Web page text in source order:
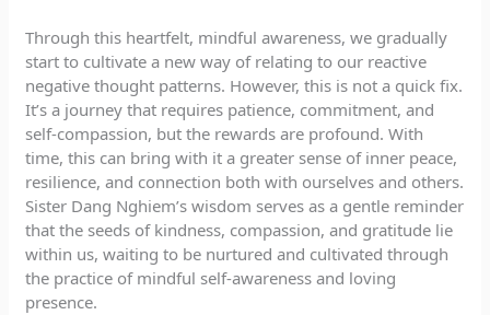
Through this heartfelt, mindful awareness, we gradually
start to cultivate a new way of relating to our reactive
negative thought patterns. However, this is not a quick fix.
It’s a journey that requires patience, commitment, and
self-compassion, but the rewards are profound. With
time, this can bring with it a greater sense of inner peace,
resilience, and connection both with ourselves and others.
Sister Dang Nghiem’s wisdom serves as a gentle reminder
that the seeds of kindness, compassion, and gratitude lie
within us, waiting to be nurtured and cultivated through
the practice of mindful self-awareness and loving
presence.